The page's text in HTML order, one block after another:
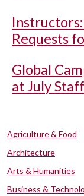
Requests
Global
at July
Agriculture & Food
Architecture
Arts & Humanities
Business &